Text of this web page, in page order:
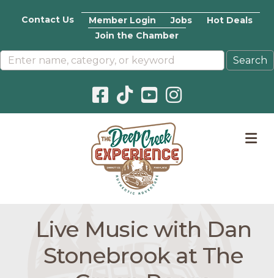
Contact Us Member Login Jobs
Hot Deals
Join the Chamber
Facebook icon
Pinterest icon
YouTube icon
Instagram icon
Live Music with Dan
Stonebrook at The